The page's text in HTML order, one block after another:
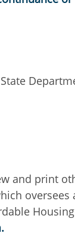
and print